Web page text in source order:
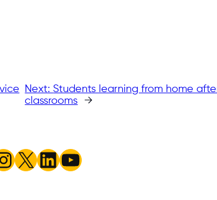
Next: Students learning from home
classrooms
→
X LinkedIn
YouTube